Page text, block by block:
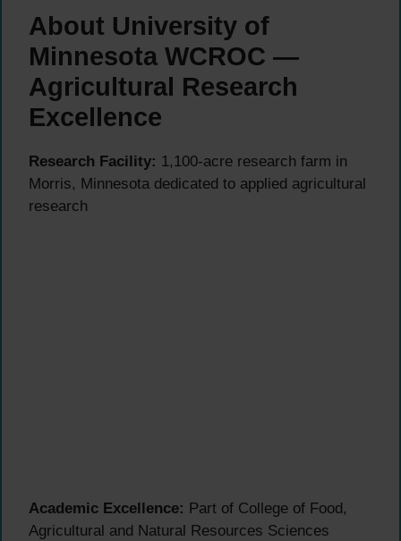
About University of
Minnesota WCROC —
Agricultural Research
Excellence
Research Facility: 1,100-acre research farm in
Morris, Minnesota dedicated to applied agricultural
research
Academic Excellence: Part of College of Food,
Agricultural and Natural Resources Sciences